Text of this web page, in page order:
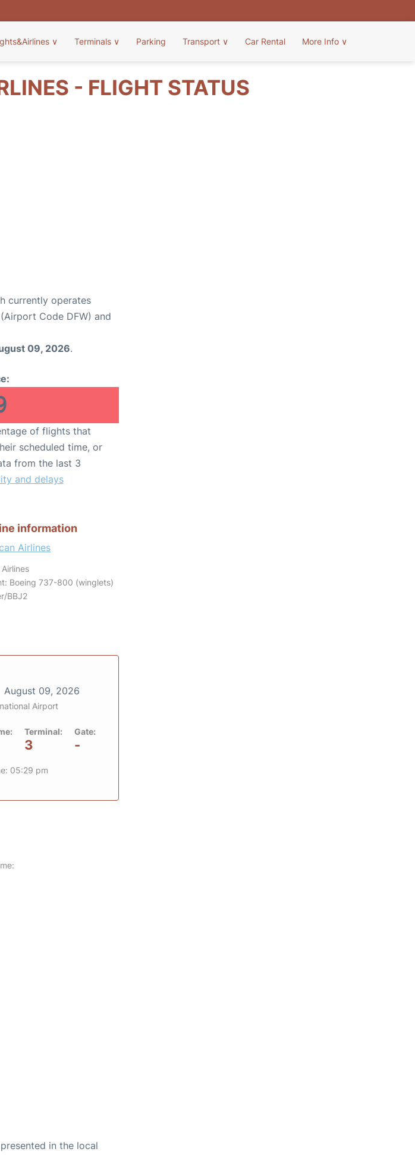
∨ Terminals ∨ Parking Transport ∨ Car Rental More Info ∨
- FLIGHT STATUS
currently operates
Code DFW) and
09, 2026.
of flights that
scheduled time, or
from the last 3
and delays
information
Boeing 737-800 (winglets)
BBJ2
August 09, 2026
Airport
Terminal:
3
Gate:
-
05:29 pm
in the local